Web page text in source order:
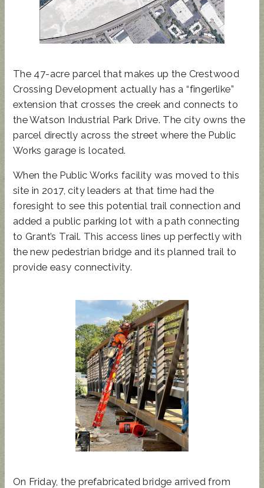
The 47-acre parcel that makes up the Crestwood
Crossing Development actually has a “fingerlike”
extension that crosses the creek and connects to
the Watson Industrial Park Drive. The city owns the
parcel directly across the street where the Public
Works garage is located.
When the Public Works facility was moved to this
site in 2017, city leaders at that time had the
foresight to see this potential trail connection and
added a public parking lot with a path connecting
to Grant’s Trail. This access lines up perfectly with
the new pedestrian bridge and its planned trail to
provide easy connectivity.
On Friday, the prefabricated bridge arrived from